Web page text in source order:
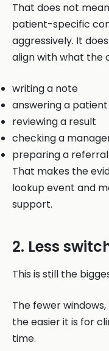
That does not
patient-specific
aggressively. It
align with what the
writing a note
answering a
reviewing a result
checking a
preparing a referral
That makes the
lookup event and
support.
2. Less
This is still the
The fewer
the easier it is for
time.